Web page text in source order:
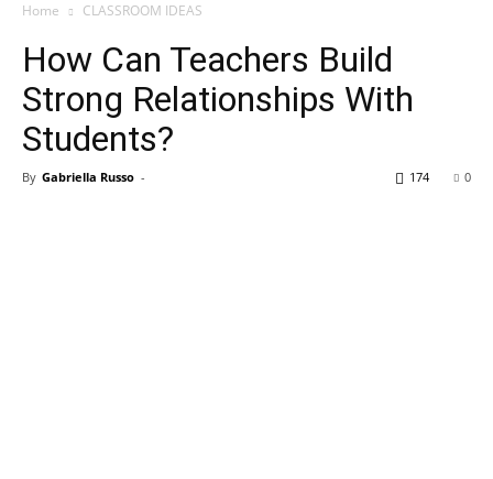
Home CLASSROOM IDEAS
How Can Teachers Build
Strong Relationships With
Students?
By Gabriella Russo - 0
174